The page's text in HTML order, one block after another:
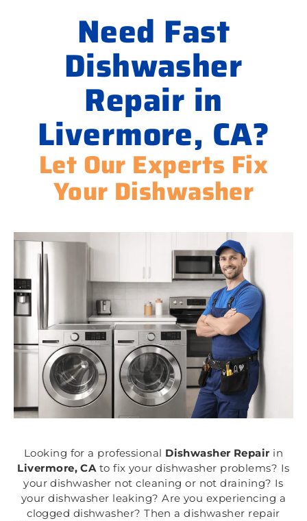
Need Fast
Dishwasher
Repair in
Livermore, CA?
Let Our Experts Fix
Your Dishwasher
Looking for a professional Dishwasher Repair in
Livermore, CAto fix your dishwasher problems? Is
your dishwasher not cleaning or not draining? Is
your dishwasher leaking? Are you experiencing a
clogged dishwasher? Then a dishwasher repair